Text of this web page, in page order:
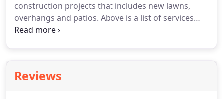
construction projects that includes new lawns,
overhangs and patios. Above is a list of services
that we provide, however we can accommodate
any type of job!
Reviews